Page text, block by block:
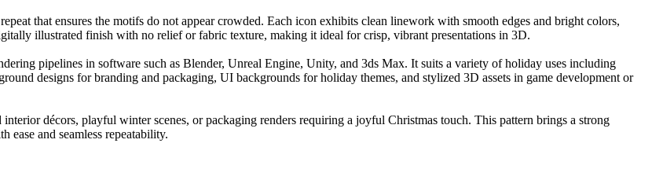
that ensures the motifs do not appear crowded. Each icon exhibits clean linework with smooth edges and bright colors,
illustrated finish with no relief or fabric texture, making it ideal for crisp, vibrant presentations in 3D.
pipelines in software such as Blender, Unreal Engine, Unity, and 3ds Max. It suits a variety of holiday uses including
designs for branding and packaging, UI backgrounds for holiday themes, and stylized 3D assets in game development or
décors, playful winter scenes, or packaging renders requiring a joyful Christmas touch. This pattern brings a strong
ease and seamless repeatability.